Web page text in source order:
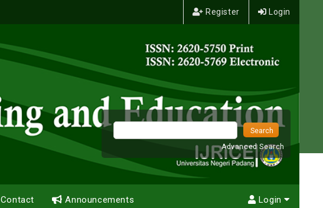
Register Login
Advanced Search
Contact Announcements Login